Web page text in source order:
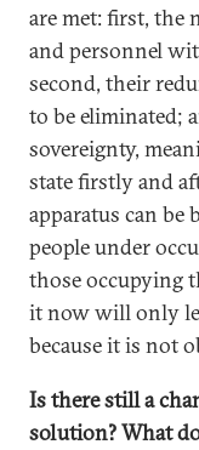
are met: first, the
and personnel
second, their
to be eliminated;
sovereignty,
state firstly and
apparatus can be
people under
those occupying
it now will only
because it is not
Is there still a
solution? What